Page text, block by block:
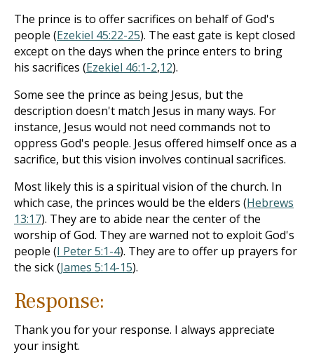
The prince is to offer sacrifices on behalf of God's
people (Ezekiel 45:22-25). The east gate is kept closed
except on the days when the prince enters to bring
his sacrifices (Ezekiel 46:1-2,12).
Some see the prince as being Jesus, but the
description doesn't match Jesus in many ways. For
instance, Jesus would not need commands not to
oppress God's people. Jesus offered himself once as a
sacrifice, but this vision involves continual sacrifices.
Most likely this is a spiritual vision of the church. In
which case, the princes would be the elders (Hebrews
13:17). They are to abide near the center of the
worship of God. They are warned not to exploit God's
people (I Peter 5:1-4). They are to offer up prayers for
the sick (James 5:14-15).
Response:
Thank you for your response. I always appreciate
your insight.